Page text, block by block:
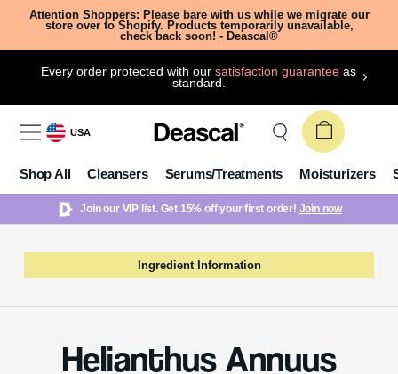
Attention Shoppers: Please bare with us while we migrate our
store over to Shopify. Products temporarily unavailable,
check back soon! - Deascal®
Every order protected with oursatisfaction guarantee as
standard.
USA
Shop All Cleansers Serums/Treatments Moisturizers
Join our VIP list. Get 15% off your first order! Join now
Ingredient Information
Helianthus Annuus